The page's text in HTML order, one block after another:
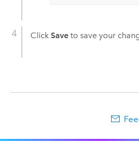
Click Saveto save your